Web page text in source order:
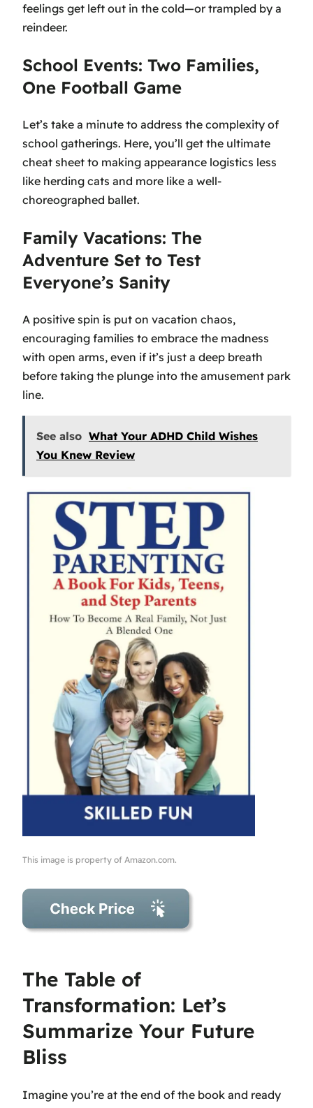
feelings get left out in the cold—or trampled by a
reindeer.
School Events: Two Families,
One Football Game
Let’s take a minute to address the complexity of
school gatherings. Here, you’ll get the ultimate
cheat sheet to making appearance logistics less
like herding cats and more like a well-
choreographed ballet.
Family Vacations: The
Adventure Set to Test
Everyone’s Sanity
A positive spin is put on vacation chaos,
encouraging families to embrace the madness
with open arms, even if it’s just a deep breath
before taking the plunge into the amusement park
line.
See also What Your ADHD Child Wishes
You Knew Review
This image is property of Amazon.com.
The Table of
Transformation: Let’s
Summarize Your Future
Bliss
Imagine you’re at the end of the book and ready